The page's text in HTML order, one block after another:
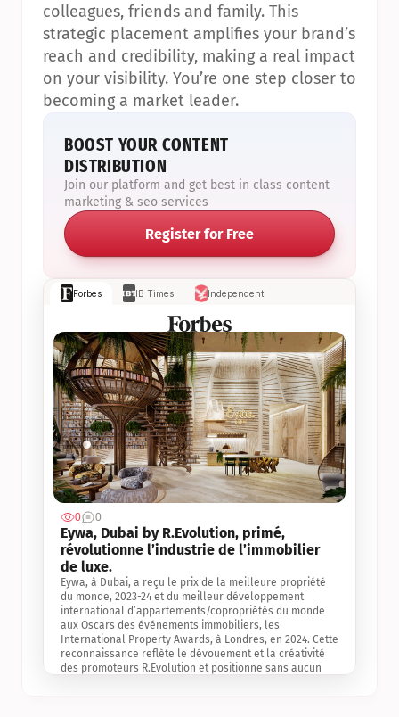
Forbes IB Times Independent
0 0
Eywa, Dubai by R.Evolution, primé,
révolutionne l’industrie de l’immobilier
de luxe.
Eywa, à Dubai, a reçu le prix de la meilleure propriété
du monde, 2023-24 et du meilleur développement
international d’appartements/copropriétés du monde
aux Oscars des événements immobiliers, les
International Property Awards, à Londres, en 2024. Cette
reconnaissance reflète le dévouement et la créativité
des promoteurs R.Evolution et positionne sans aucun
colleagues, friends and family. This
strategic placement amplifies your brand’s
reach and credibility, making a real impact
on your visibility. You’re one step closer to
becoming a market leader.
BOOST YOUR CONTENT
DISTRIBUTION
Join our platform and get best in class content
marketing & seo services
Register for Free